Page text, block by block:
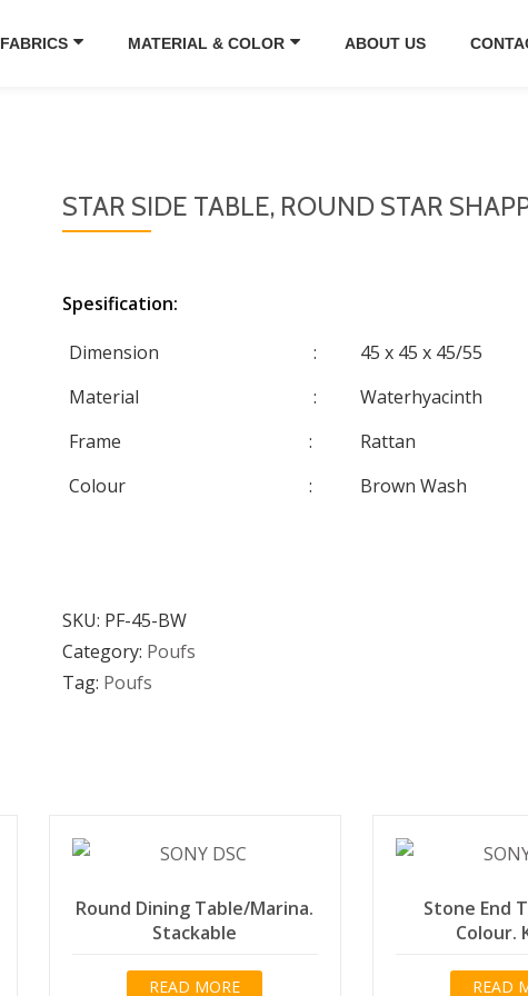
FABRICS MATERIAL & COLOR ABOUT US
STAR SIDE TABLE, ROUND STAR
Spesification:
Dimension
:
45 x 45 x 45/55
Material
:
Waterhyacinth
Frame
:
Rattan
Colour
: Brown Wash
SKU: PF-45-BW
Category: Poufs
Tag: Poufs
Round Dining Table/Marina.
Stackable
READ MORE
Stone End
Colour.
READ